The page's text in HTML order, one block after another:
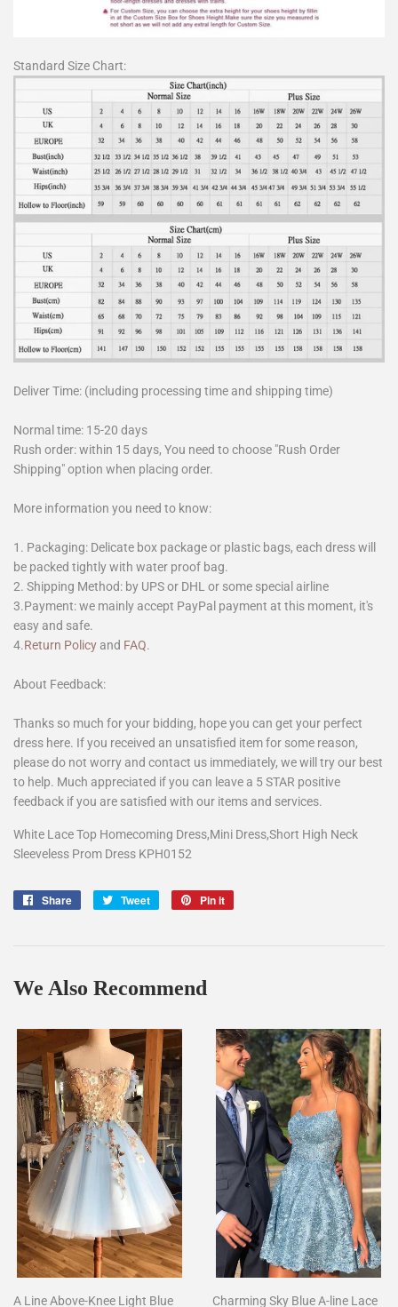
Standard Size Chart:
Deliver Time: (including processing time and shipping time)
Normal time: 15-20 days
Rush order: within 15 days, You need to choose "Rush Order
Shipping" option when placing order.
More information you need to know:
1. Packaging: Delicate box package or plastic bags, each dress will
be packed tightly with water proof bag.
2. Shipping Method: by UPS or DHL or some special airline
3.Payment: we mainly accept PayPal payment at this moment, it's
easy and safe.
4.Return Policy and FAQ.
About Feedback:
Thanks so much for your bidding, hope you can get your perfect
dress here. If you received an unsatisfied item for some reason,
please do not worry and contact us immediately, we will try our best
to help. Much appreciated if you can leave a 5 STAR positive
feedback if you are satisfied with our items and services.
White Lace Top Homecoming Dress,Mini Dress,Short High Neck
Sleeveless Prom Dress KPH0152
Share
Share
Tweet
Tweet
Pin it
We Also Recommend
A Line Above-Knee Light Blue
Charming Sky Blue A-line Lace